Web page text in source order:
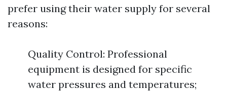
prefer using their water supply for several
reasons:
Quality Control: Professional
equipment is designed for specific
water pressures and temperatures;